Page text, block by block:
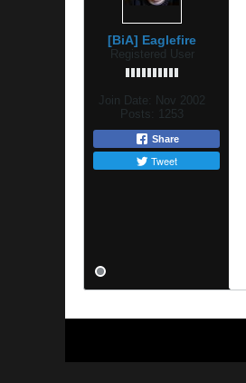
[BiA] Eaglefire
Registered User
Join Date:
Nov 2002
Posts:
1253
Share
Tweet